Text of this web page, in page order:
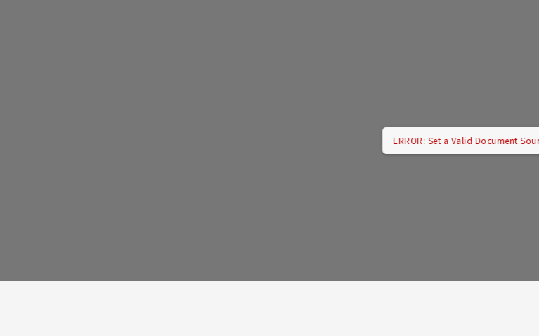
ERROR: Set a Valid Document